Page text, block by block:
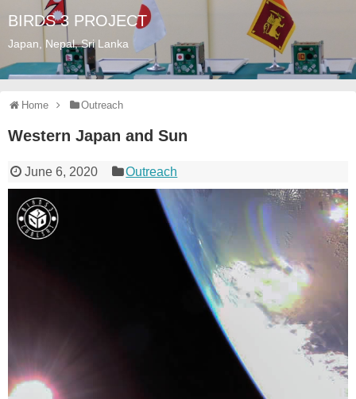
BIRDS 3 PROJECT
Japan, Nepal, Sri Lanka
Home Outreach
Western Japan and Sun
June 6, 2020 Outreach